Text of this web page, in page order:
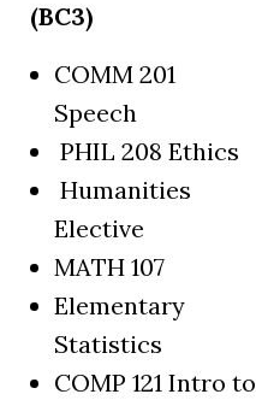
(BC3)
COMM 201
Speech
PHIL 208 Ethics
Humanities
Elective
MATH 107
Elementary
Statistics
COMP 121 Intro to